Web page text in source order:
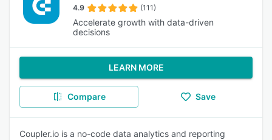
4.9 (111)
Accelerate growth with data-driven
decisions
LEARN MORE
Compare Save
Coupler.io is a no-code data analytics and reporting